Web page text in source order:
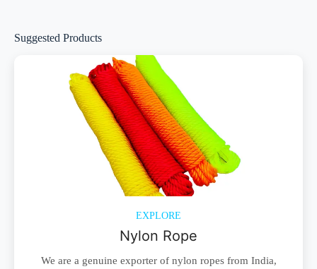
Suggested Products
EXPLORE
Nylon Rope
We are a genuine exporter of nylon ropes from India,